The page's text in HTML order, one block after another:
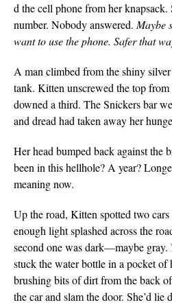
d the cell phone from her knapsack.
number. Nobody answered. Maybe
want to use the phone. Safer that
A man climbed from the shiny
tank. Kitten unscrewed the top
downed a third. The Snickers bar
and dread had taken away her
Her head bumped back against the
been in this hellhole? A year?
meaning now.
Up the road, Kitten spotted two
enough light splashed across the
second one was dark—maybe gray.
stuck the water bottle in a pocket of
brushing bits of dirt from the back
the car and slam the door. She’d lie